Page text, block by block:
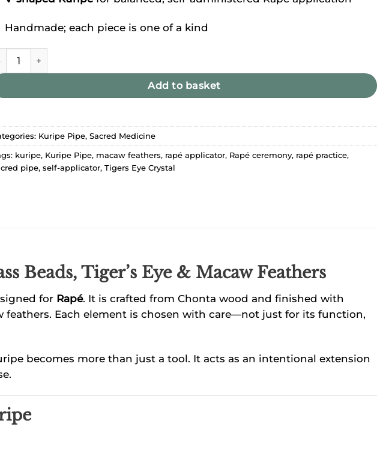
Handmade; each piece is one of a kind
Chonta Wood Kuripe quantity
Add to basket
Kuripe Pipe, Sacred Medicine
kuripe, Kuripe Pipe, macaw feathers, rapé applicator, Rapé ceremony, rapé practice,
pipe, self-applicator, Tigers Eye Crystal
Beads, Tiger’s Eye & Macaw Feathers
for Rapé. It is crafted from Chonta wood and finished with
feathers. Each element is chosen with care—not just for its function,
becomes more than just a tool. It acts as an intentional extension